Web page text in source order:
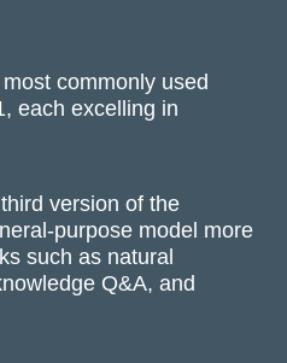
commonly used
each excelling in
version of the
purpose model more
such as natural
Q&A, and